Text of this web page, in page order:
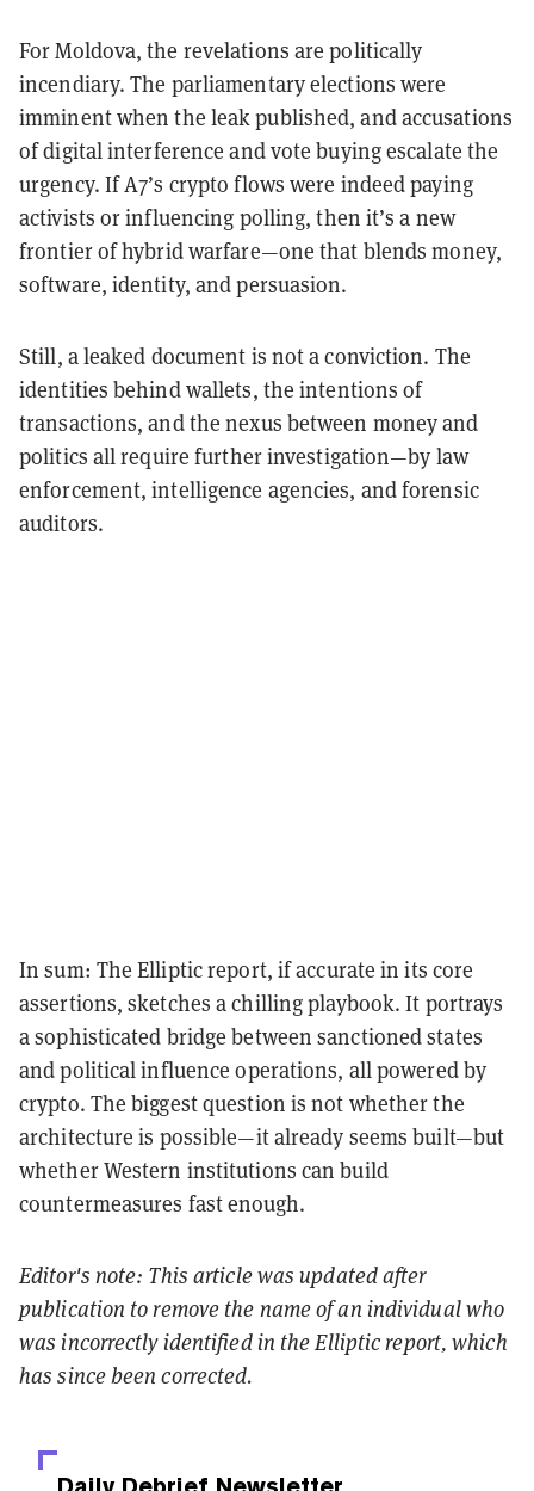
For Moldova, the revelations are politically
incendiary. The parliamentary elections were
imminent when the leak published, and accusations
of digital interference and vote buying escalate the
urgency. If A7’s crypto flows were indeed paying
activists or influencing polling, then it’s a new
frontier of hybrid warfare—one that blends money,
software, identity, and persuasion.
Still, a leaked document is not a conviction. The
identities behind wallets, the intentions of
transactions, and the nexus between money and
politics all require further investigation—by law
enforcement, intelligence agencies, and forensic
auditors.
In sum: The Elliptic report, if accurate in its core
assertions, sketches a chilling playbook. It portrays
a sophisticated bridge between sanctioned states
and political influence operations, all powered by
crypto. The biggest question is not whether the
architecture is possible—it already seems built—but
whether Western institutions can build
countermeasures fast enough.
Editor's note: This article was updated after
publication to remove the name of an individual who
was incorrectly identified in the Elliptic report, which
has since been corrected.